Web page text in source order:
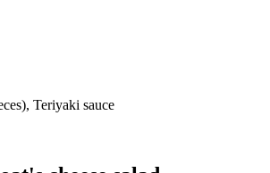
Teriyaki sauce